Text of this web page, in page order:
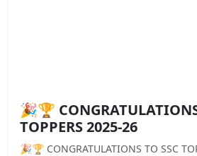
🎉🏆
TOPPERS 2025-26
🎉🏆 CONGRATULATIONS TO SSC